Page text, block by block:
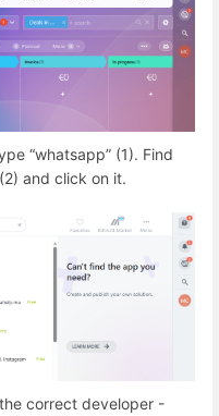
“whatsapp” (1). Find
and click on it.
correct developer -